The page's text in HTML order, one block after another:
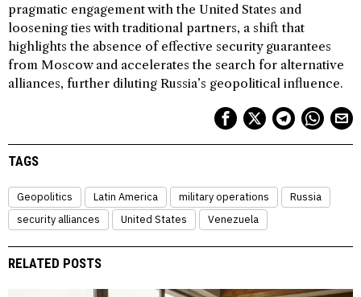
pragmatic engagement with the United States and
loosening ties with traditional partners, a shift that
highlights the absence of effective security guarantees
from Moscow and accelerates the search for alternative
alliances, further diluting Russia’s geopolitical influence.
TAGS
Geopolitics Latin America military operations
Russia
security alliances
United States Venezuela
RELATED POSTS